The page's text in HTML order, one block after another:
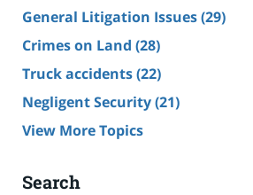
General Litigation Issues(29)
Crimes on Land (28)
Truck accidents(22)
Negligent Security(21)
View More Topics
Search